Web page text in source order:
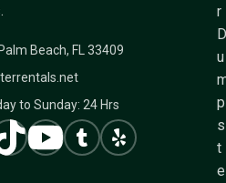
Beach, FL 33409
to Sunday: 24 Hrs
r
D
u
p
s
t
e